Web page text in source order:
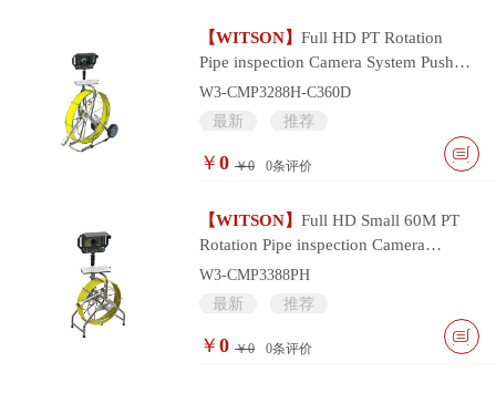
【WITSON】 Full HD PT Rotation
Pipe inspection Camera System Push
Cable and Multifunctional Monitor
Controller
W3-CMP3288H-C360D
最新
推荐
￥ 0 ￥0 0条评价
【WITSON】 Full HD Small 60M PT
Rotation Pipe inspection Camera
System with Portable Multifunctional
Monitor
W3-CMP3388PH
最新
推荐
￥ 0 ￥0 0条评价